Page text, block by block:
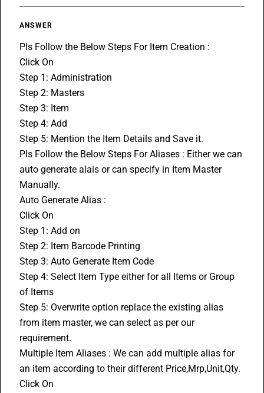
ANSWER
Pls Follow the Below Steps For Item Creation :
Click On
Step 1: Administration
Step 2: Masters
Step 3: Item
Step 4: Add
Step 5: Mention the Item Details and Save it.
Pls Follow the Below Steps For Aliases : Either we can
auto generate alais or can specify in Item Master
Manually.
Auto Generate Alias :
Click On
Step 1: Add on
Step 2: Item Barcode Printing
Step 3: Auto Generate Item Code
Step 4: Select Item Type either for all Items or Group
of Items
Step 5: Overwrite option replace the existing alias
from item master, we can select as per our
requirement.
Multiple Item Aliases : We can add multiple alias for
an item according to their different Price,Mrp,Unit,Qty.
Click On